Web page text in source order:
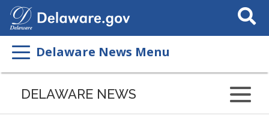
Search
This
Delaware News Menu
Listen
page
DELAWARE NEWS